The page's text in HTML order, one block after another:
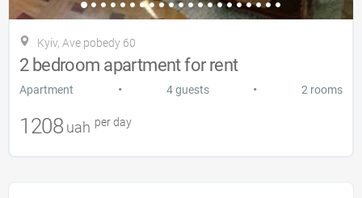
Kyiv, Ave pobedy 60
2 bedroom apartment for rent
Apartment • 4 guests • 2 rooms
1208 uah per day